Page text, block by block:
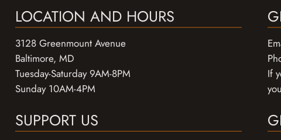
LOCATION AND HOURS
3128 Greenmount Avenue
Baltimore, MD
Tuesday-Saturday 9AM-8PM
Sunday 10AM-4PM
If
SUPPORT US